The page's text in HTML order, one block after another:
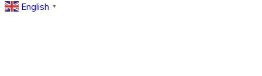
English ▼